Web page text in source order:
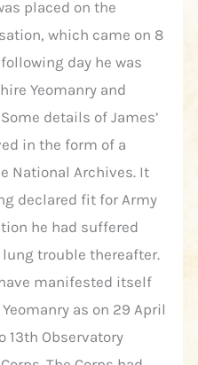
placed on the
which came on 8
day he was
Yeomanry and
details of James’
in the form of a
National Archives. It
declared fit for Army
he had suffered
lung trouble thereafter.
manifested itself
as on 29 April
13th Observatory